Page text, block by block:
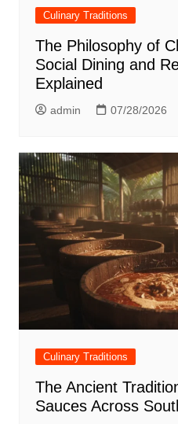
Culinary Traditions
The Philosophy of
Social Dining and
Explained
admin 07/28/2026
Culinary Traditions
The Ancient
Sauces Across